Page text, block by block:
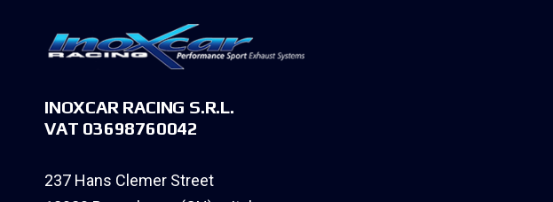
INOXCAR RACING S.R.L.
VAT 03698760042
237 Hans Clemer Street